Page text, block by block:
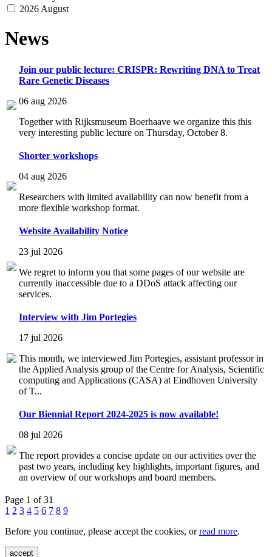
2026 August
News
Join our public lecture: CRISPR: Rewriting DNA to Treat
Rare Genetic Diseases
06 aug 2026
Together with Rijksmuseum Boerhaave we organize this this
very interesting public lecture on Thursday, October 8.
Shorter workshops
04 aug 2026
Researchers with limited availability can now benefit from a
more flexible workshop format.
Website Availability Notice
23 jul 2026
We regret to inform you that some pages of our website are
currently inaccessible due to a DDoS attack affecting our
services.
Interview with Jim Portegies
17 jul 2026
This month, we interviewed Jim Portegies, assistant professor in
the Applied Analysis group of the Centre for Analysis, Scientific
computing and Applications (CASA) at Eindhoven University
of T...
Our Biennial Report 2024-2025 is now available!
08 jul 2026
The report provides a concise update on our activities over the
past two years, including key highlights, important figures, and
an overview of our workshops and board members.
Page 1 of 31
1 2 3 4 5 6 7 8 9
Before you continue, please accept the cookies, orread more.
accept